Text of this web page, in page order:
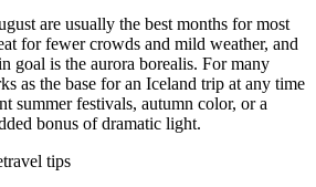
are usually the best months for most
for fewer crowds and mild weather, and
goal is the aurora borealis. For many
as the base for an Iceland trip at any time
summer festivals, autumn color, or a
bonus of dramatic light.
travel tips